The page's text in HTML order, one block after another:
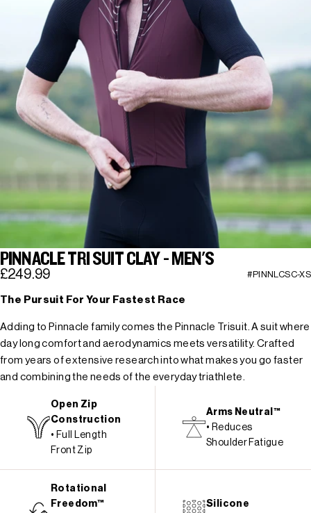
PINNACLE TRI SUIT CLAY - MEN'S
£249.99 #PINNLCSC-XS
The Pursuit For Your Fastest Race
Adding to Pinnacle family comes the Pinnacle Trisuit. A suit where
day long comfort and aerodynamics meets versatility. Crafted
from years of extensive research into what makes you go faster
and combining the needs of the everyday triathlete.
Open Zip
Construction
• Full Length
Front Zip
Arms Neutral™
• Reduces
Shoulder Fatigue
Rotational
Freedom™
Silicone